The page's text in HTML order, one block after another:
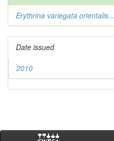
Erythrina variegata orientalis...
Date issued
2010